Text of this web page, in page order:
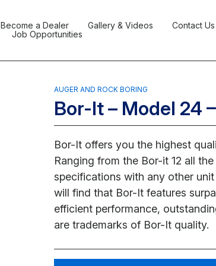
Become a Dealer Gallery & Videos
Contact Us
Job Opportunities
AUGER AND ROCK BORING
Bor-It – Model 24
Bor-It offers you the highest
Ranging from the Bor-it 12 all
specifications with any other
will find that Bor-It features
efficient performance,
are trademarks of Bor-It quality.